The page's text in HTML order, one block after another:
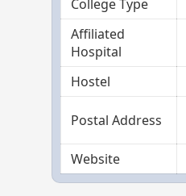
College Type
Affiliated
Hospital
Hostel
Postal Address
Website